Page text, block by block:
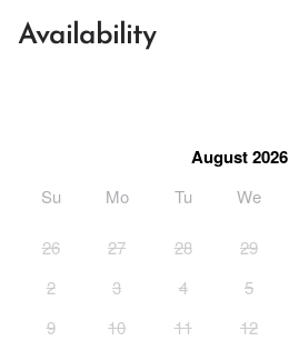
Availability
August 2026
Su Mo Tu We
26 27 28 29
2
3 4 5
9
10 11 12